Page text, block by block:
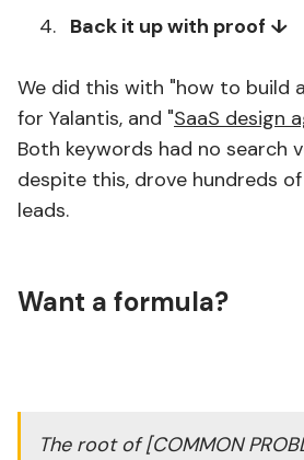
Back it up with proof ↓
We did this with "how to build
for Yalantis, and "SaaS design
Both keywords had no search
despite this, drove hundreds
leads.
Want a formula?
The root of [COMMON